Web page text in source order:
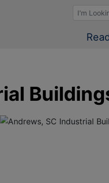
Browse